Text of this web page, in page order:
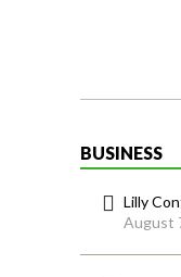
BUSINESS
Lilly
August